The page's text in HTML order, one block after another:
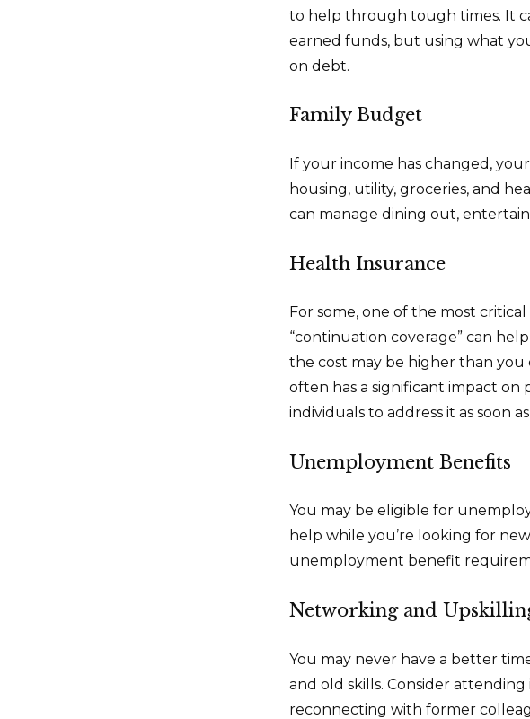
to help through tough times. It
earned funds, but using what
on debt.
Family Budget
If your income has changed,
housing, utility, groceries, and
can manage dining out,
Health Insurance
For some, one of the most
“continuation coverage” can
the cost may be higher than you
often has a significant impact on
individuals to address it as soon
Unemployment Benefits
You may be eligible for
help while you’re looking for
unemployment benefit
Networking and
You may never have a better
and old skills. Consider
reconnecting with former